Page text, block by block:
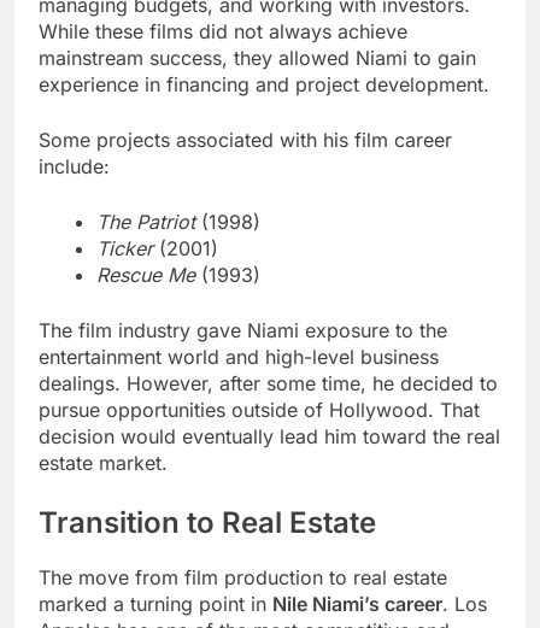
While these films did not always achieve
mainstream success, they allowed Niami to gain
experience in financing and project development.
Some projects associated with his film career
include:
The Patriot(1998)
Ticker(2001)
Rescue Me(1993)
The film industry gave Niami exposure to the
entertainment world and high-level business
dealings. However, after some time, he decided to
pursue opportunities outside of Hollywood. That
decision would eventually lead him toward the real
estate market.
Transition to Real Estate
The move from film production to real estate
marked a turning point in Nile Niami’s career. Los